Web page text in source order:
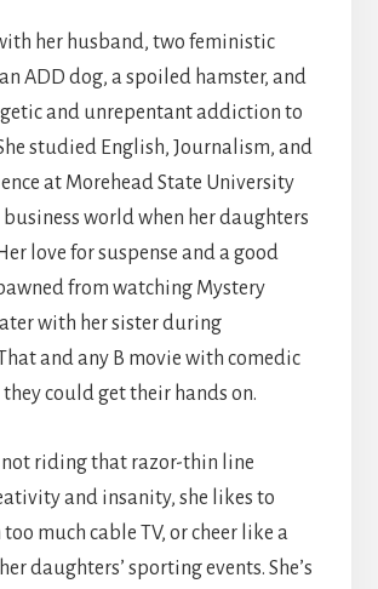
her husband, two feministic
ADD dog, a spoiled hamster, and
and unrepentant addiction to
studied English, Journalism, and
at Morehead State University
world when her daughters
love for suspense and a good
from watching Mystery
with her sister during
and any B movie with comedic
could get their hands on.
not riding that razor-thin line
and insanity, she likes to
much cable TV, or cheer like a
daughters’ sporting events. She’s